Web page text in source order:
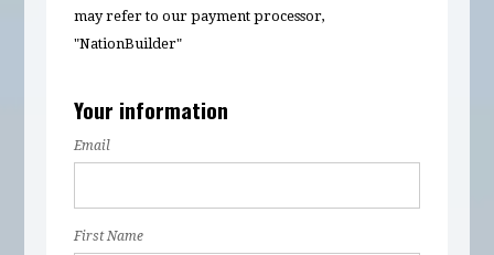
may refer to our payment processor,
"NationBuilder"
Your information
Email
First Name